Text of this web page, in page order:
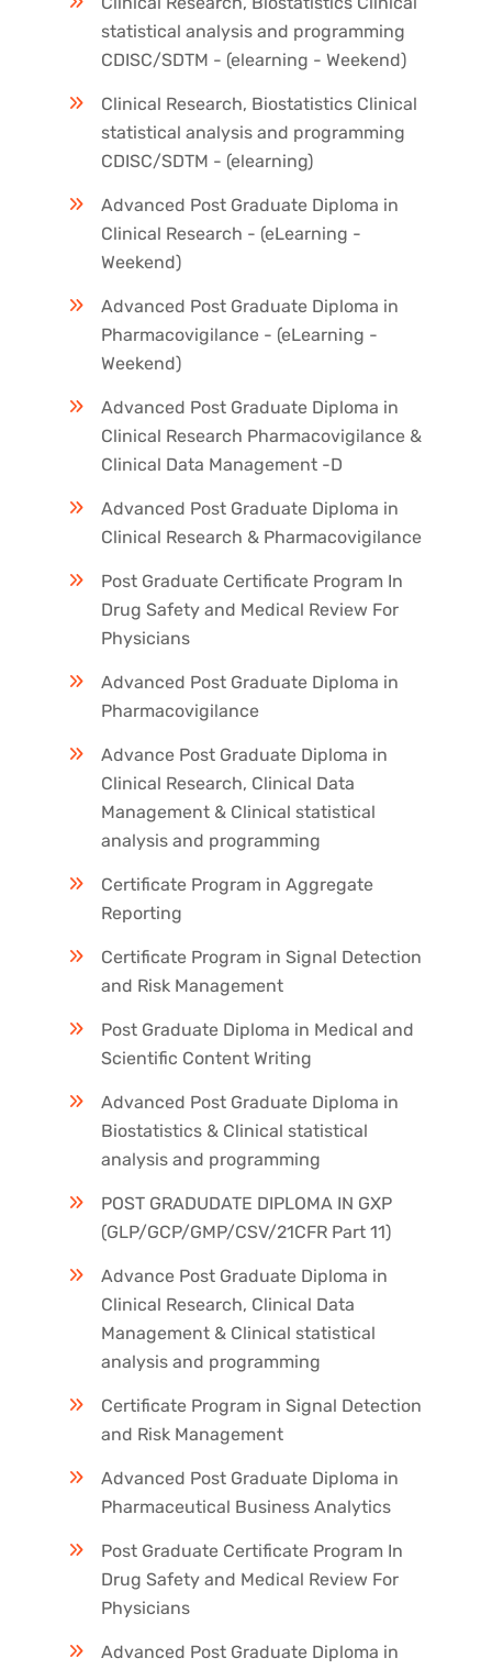
statistical analysis and programming
CDISC/SDTM - (elearning - Weekend)
Clinical Research, Biostatistics Clinical
statistical analysis and programming
CDISC/SDTM - (elearning)
Advanced Post Graduate Diploma in
Clinical Research - (eLearning -
Weekend)
Advanced Post Graduate Diploma in
Pharmacovigilance - (eLearning -
Weekend)
Advanced Post Graduate Diploma in
Clinical Research Pharmacovigilance &
Clinical Data Management -D
Advanced Post Graduate Diploma in
Clinical Research & Pharmacovigilance
Post Graduate Certificate Program In
Drug Safety and Medical Review For
Physicians
Advanced Post Graduate Diploma in
Pharmacovigilance
Advance Post Graduate Diploma in
Clinical Research, Clinical Data
Management & Clinical statistical
analysis and programming
Certificate Program in Aggregate
Reporting
Certificate Program in Signal Detection
and Risk Management
Post Graduate Diploma in Medical and
Scientific Content Writing
Advanced Post Graduate Diploma in
Biostatistics & Clinical statistical
analysis and programming
POST GRADUDATE DIPLOMA IN GXP
(GLP/GCP/GMP/CSV/21CFR Part 11)
Advance Post Graduate Diploma in
Clinical Research, Clinical Data
Management & Clinical statistical
analysis and programming
Certificate Program in Signal Detection
and Risk Management
Advanced Post Graduate Diploma in
Pharmaceutical Business Analytics
Post Graduate Certificate Program In
Drug Safety and Medical Review For
Physicians
Advanced Post Graduate Diploma in